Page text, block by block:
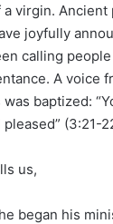
virgin. Ancient
joyfully
calling
A voice
baptized:
(3:21-
us,
began his